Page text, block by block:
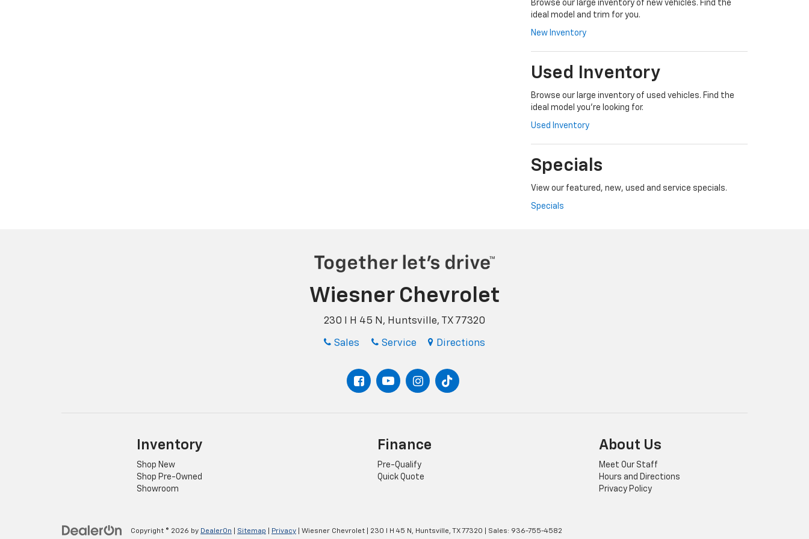
Browse our large inventory of new vehicles. Find the
ideal model and trim for you.
New Inventory
Used Inventory
Browse our large inventory of used vehicles. Find the
ideal model you're looking for.
Used Inventory
Specials
View our featured, new, used and service specials.
Specials
Wiesner Chevrolet
230 I H 45 N, Huntsville, TX 77320
Sales Service Directions
Inventory
Shop New
Shop Pre-Owned
Showroom
Finance
Pre-Qualify
Quick Quote
About Us
Meet Our Staff
Hours and Directions
Privacy Policy
Copyright © 2026 by DealerOn Sitemap Privacy | Wiesner Chevrolet 230 I H 45 N, Huntsville, TX77320 | Sales: 936-755-4582